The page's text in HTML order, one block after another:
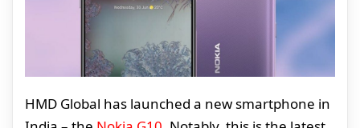
HMD Global has launched a new smartphone in